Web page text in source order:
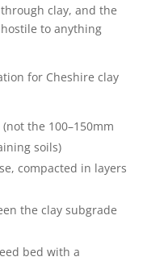
clay, and the
to anything
for Cheshire clay
the 100–150mm
soils)
compacted in layers
the clay subgrade
bed with a